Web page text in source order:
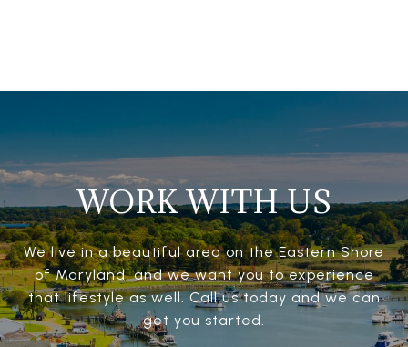
WORK WITH US
We live in a beautiful area on the Eastern Shore
of Maryland, and we want you to experience
that lifestyle as well. Call us today and we can
get you started.